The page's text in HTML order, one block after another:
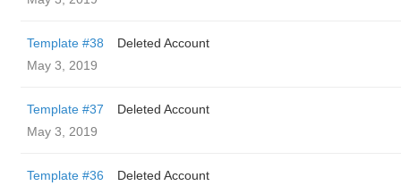
Template #38
Deleted Account
May 3, 2019
Template #37
Deleted Account
May 3, 2019
Template #36
Deleted Account